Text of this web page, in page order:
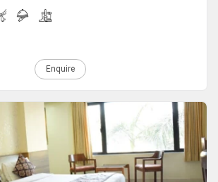
Enquire